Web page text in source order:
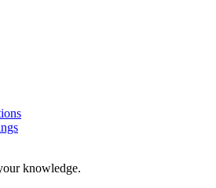
knowledge.